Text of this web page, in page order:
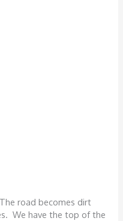
road becomes dirt
We have the top of the